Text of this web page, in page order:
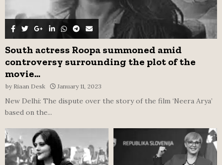
South actress Roopa summoned amid
controversy surrounding the plot of the
movie...
by Riaan Desk January 11, 2023
New Delhi: The dispute over the story of the film ‘Neera Arya’
based on the...